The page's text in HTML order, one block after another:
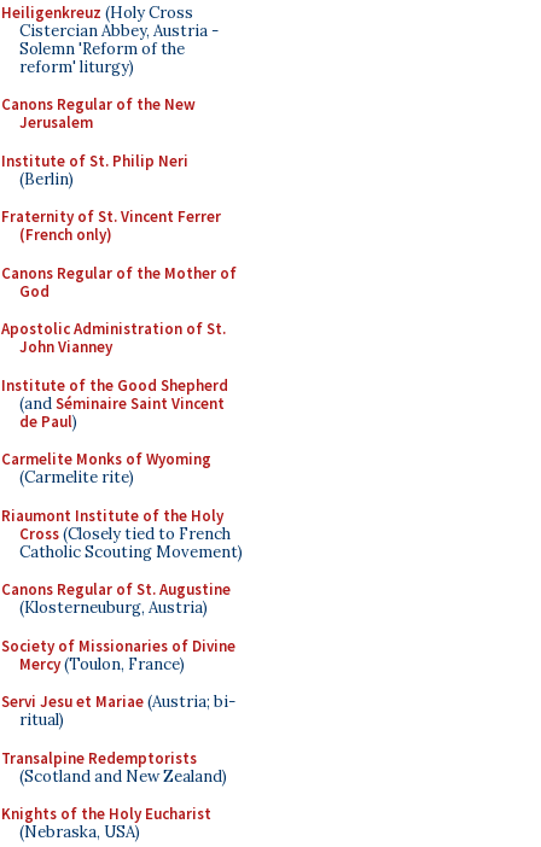
Heiligenkreuz (Holy Cross
Cistercian Abbey, Austria -
Solemn 'Reform of the
reform' liturgy)
Canons Regular of the New
Jerusalem
Institute of St. Philip Neri
(Berlin)
Fraternity of St. Vincent Ferrer
(French only)
Canons Regular of the Mother of
God
Apostolic Administration of St.
John Vianney
Institute of the Good Shepherd
(andSéminaire Saint Vincent
de Paul)
Carmelite Monks of Wyoming
(Carmelite rite)
Riaumont Institute of the Holy
Cross(Closely tied to French
Catholic Scouting Movement)
Canons Regular of St. Augustine
(Klosterneuburg, Austria)
Society of Missionaries of Divine
Mercy(Toulon, France)
Servi Jesu et Mariae(Austria; bi-
ritual)
Transalpine Redemptorists
(Scotland and New Zealand)
Knights of the Holy Eucharist
(Nebraska, USA)